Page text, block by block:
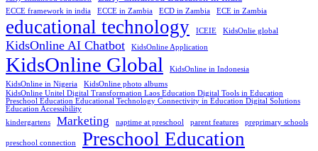
ECCE framework in india ECCE in Zambia ECD in Zambia ECE in Zambia
educational technology ICEIE KidsOnlie global
KidsOnline AI Chatbot KidsOnline Application
KidsOnline Global
KidsOnline in Indonesia
KidsOnline in Nigeria
KidsOnline photo albums
KidsOnline Unitel Digital Transformation Laos Education Digital Tools in Education
Preschool Education Educational Technology Connectivity in Education Digital Solutions
Education Accessibility
kindergartens
Marketing naptime at preschool parent features preprimary schools
preschool connection Preschool Education